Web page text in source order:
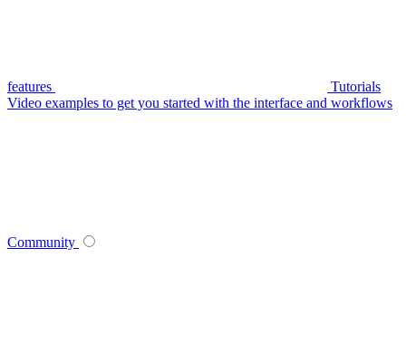
features
Tutorials
Video examples to get you started with the interface and workflows
Community